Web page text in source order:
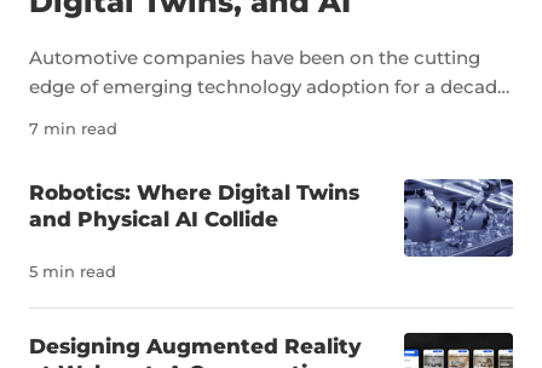
Automotive companies have been on the cutting
edge of emerging technology adoption for a decade
twins, and artificial intelligence can transform not
just individual tasks but an entire sector. The
pressure to innovate in the auto industry is due to a
number of factors, including a severe shortage of
each year to meet demand and replace workers
7 min read
Robotics: Where Digital Twins
and Physical AI Collide
5 min read
Designing Augmented Reality